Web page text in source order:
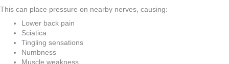
This can place pressure on nearby nerves, causing:
Lower back pain
Sciatica
Tingling sensations
Numbness
Muscle weakness